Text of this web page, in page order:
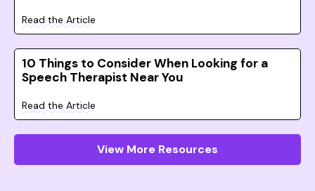
Read the Article
10 Things to Consider When Looking for a
Speech Therapist Near You
Read the Article
View More Resources